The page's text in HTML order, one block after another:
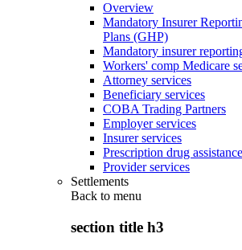
Overview
Mandatory Insurer
Plans (GHP)
Mandatory insurer
Workers' comp Medicare
Attorney services
Beneficiary services
COBA Trading Partners
Employer services
Insurer services
Prescription drug
Provider services
Settlements
Back to menu
section title h3